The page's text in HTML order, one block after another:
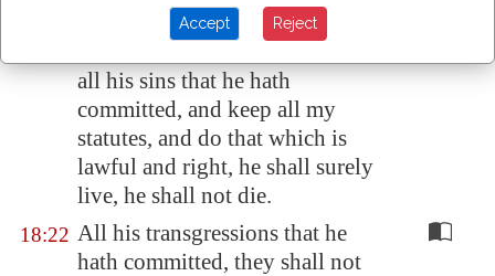
wicked shall be upon him.
all his sins that he hath
committed, and keep all my
statutes, and do that which is
lawful and right, he shall surely
live, he shall not die.
18:22 All his transgressions that he
hath committed, they shall not
Accept Reject